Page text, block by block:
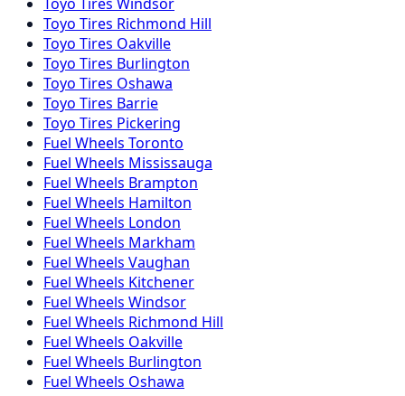
Toyo Tires Richmond Hill
Toyo Tires Oakville
Toyo Tires Burlington
Toyo Tires Oshawa
Toyo Tires Barrie
Toyo Tires Pickering
Fuel Wheels Toronto
Fuel Wheels Mississauga
Fuel Wheels Brampton
Fuel Wheels Hamilton
Fuel Wheels London
Fuel Wheels Markham
Fuel Wheels Vaughan
Fuel Wheels Kitchener
Fuel Wheels Windsor
Fuel Wheels Richmond Hill
Fuel Wheels Oakville
Fuel Wheels Burlington
Fuel Wheels Oshawa